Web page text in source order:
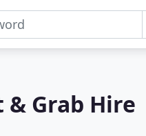
& Grab Hire